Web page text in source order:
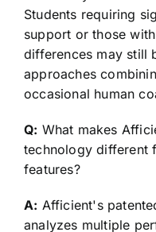
Students requiring
support or those
differences may still
approaches
occasional human
Q: What makes
technology different
features?
A: Afficient's
analyzes multiple